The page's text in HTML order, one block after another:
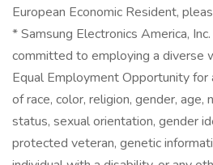
European Economic Resident,
* Samsung Electronics America,
committed to employing a diverse
Equal Employment Opportunity for
of race, color, religion, gender, age,
status, sexual orientation, gender
protected veteran, genetic